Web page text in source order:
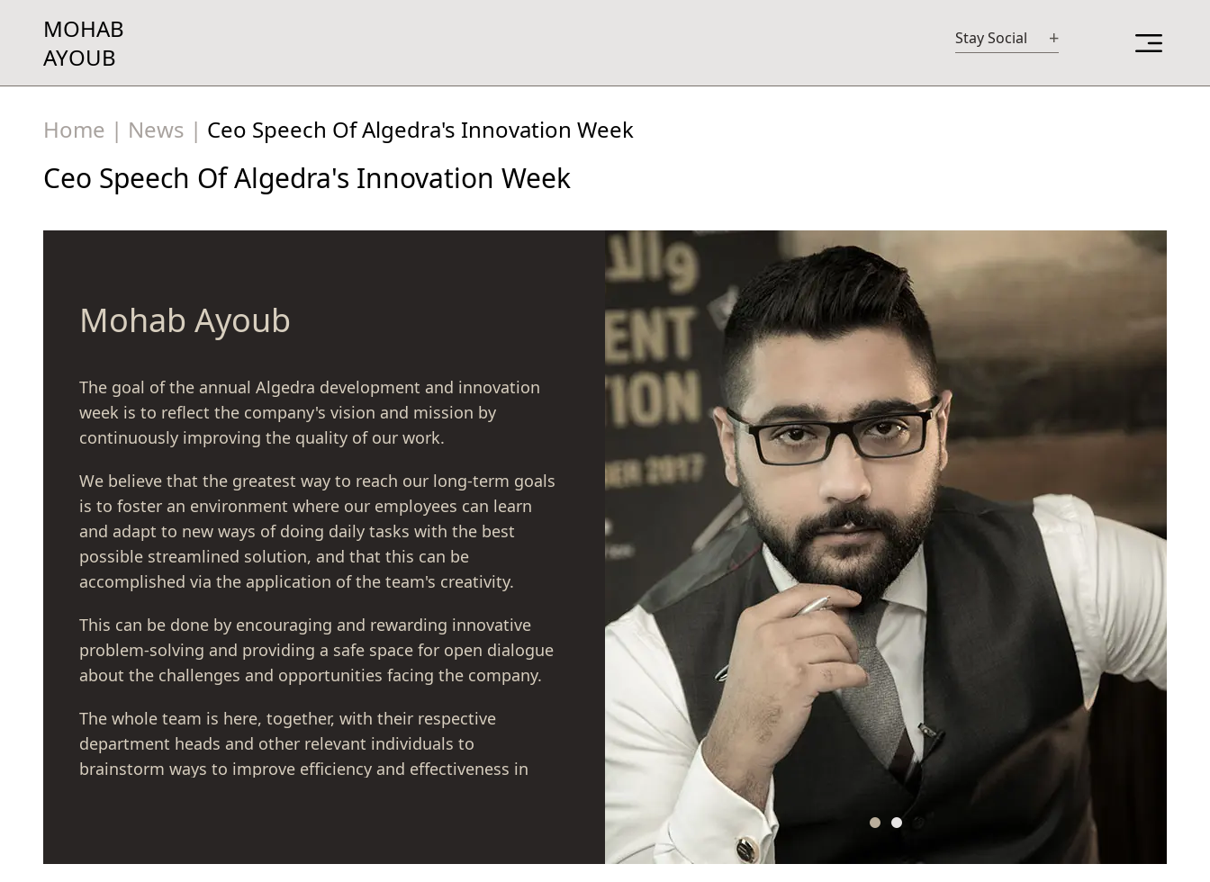
MOHAB
AYOUB
Stay Social +
Home | News | Ceo Speech Of Algedra's Innovation Week
Ceo Speech Of Algedra's Innovation Week
Mohab Ayoub
The goal of the annual Algedra development and innovation
week is to reflect the company's vision and mission by
continuously improving the quality of our work.
We believe that the greatest way to reach our long-term goals
is to foster an environment where our employees can learn
and adapt to new ways of doing daily tasks with the best
possible streamlined solution, and that this can be
accomplished via the application of the team's creativity.
This can be done by encouraging and rewarding innovative
problem-solving and providing a safe space for open dialogue
about the challenges and opportunities facing the company.
The whole team is here, together, with their respective
department heads and other relevant individuals to
brainstorm ways to improve efficiency and effectiveness in
in one place, away from the office, so that everyone can learn